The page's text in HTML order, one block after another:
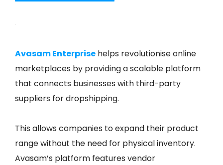
Avasam Enterprise helps revolutionise online
marketplaces by providing a scalable platform
that connects businesses with third-party
suppliers for dropshipping.
This allows companies to expand their product
range without the need for physical inventory.
Avasam’s platform features vendor